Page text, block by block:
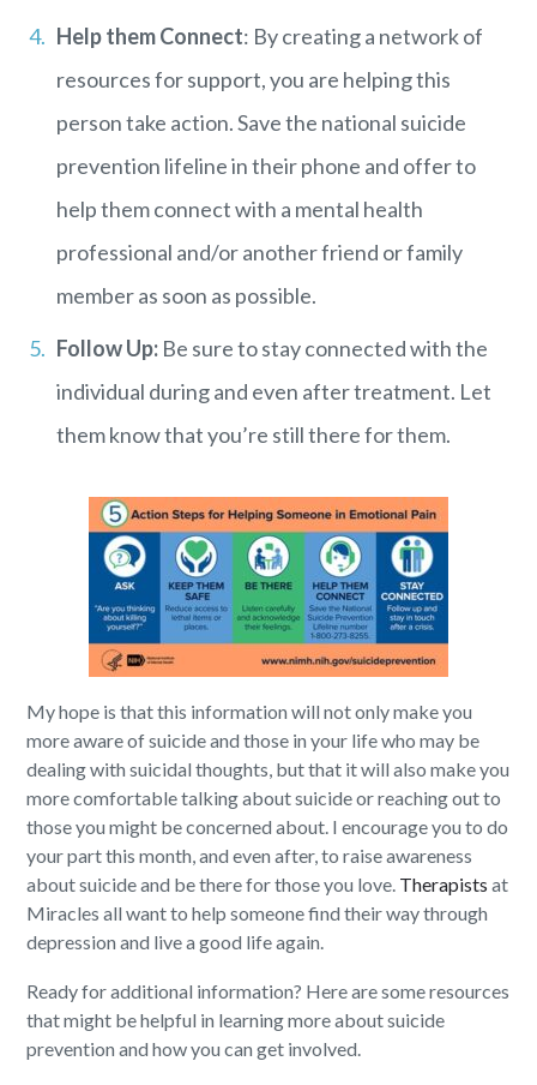
Help them Connect: By creating a network of
resources for support, you are helping this
person take action. Save the national suicide
prevention lifeline in their phone and offer to
help them connect with a mental health
professional and/or another friend or family
member as soon as possible.
Follow Up: Be sure to stay connected with the
individual during and even after treatment. Let
them know that you’re still there for them.
My hope is that this information will not only make you
more aware of suicide and those in your life who may be
dealing with suicidal thoughts, but that it will also make you
more comfortable talking about suicide or reaching out to
those you might be concerned about. I encourage you to do
your part this month, and even after, to raise awareness
about suicide and be there for those you love. Therapists at
Miracles all want to help someone find their way through
depression and live a good life again.
Ready for additional information? Here are some resources
that might be helpful in learning more about suicide
prevention and how you can get involved.